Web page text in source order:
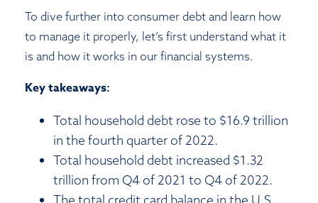
To dive further into consumer debt and learn how
to manage it properly, let’s first understand what it
is and how it works in our financial systems.
Key takeaways:
Total household debt rose to $16.9 trillion
in the fourth quarter of 2022.
Total household debt increased $1.32
trillion from Q4 of 2021 to Q4 of 2022.
The total credit card balance in the U.S.